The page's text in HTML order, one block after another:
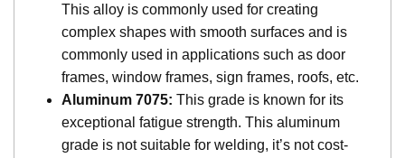
This alloy is commonly used for creating
complex shapes with smooth surfaces and is
commonly used in applications such as door
frames, window frames, sign frames, roofs, etc.
Aluminum 7075: This grade is known for its
exceptional fatigue strength. This aluminum
grade is not suitable for welding, it’s not cost-